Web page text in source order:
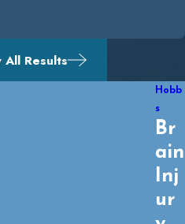
All Results
and Fall
Hobb
s
Br
ain
Inj
ur